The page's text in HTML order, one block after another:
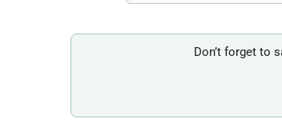
Don’t forget to